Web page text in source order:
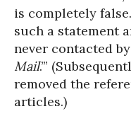
is completely
such a statement
never contacted
Mail.’”
removed the
articles.)